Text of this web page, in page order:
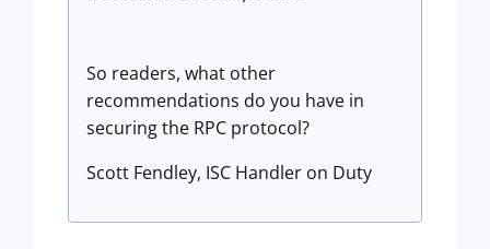
So readers, what other
recommendations do you have in
securing the RPC protocol?
Scott Fendley, ISC Handler on Duty